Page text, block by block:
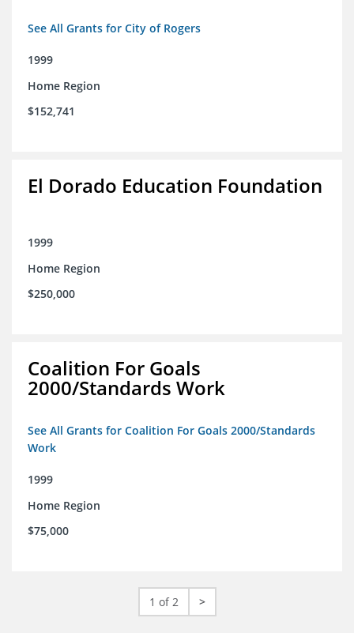
See All Grants for City of Rogers
1999
Home Region
$152,741
El Dorado Education Foundation
1999
Home Region
$250,000
Coalition For Goals
2000/Standards Work
See All Grants for Coalition For Goals 2000/Standards
Work
1999
Home Region
$75,000
1 of 2 >